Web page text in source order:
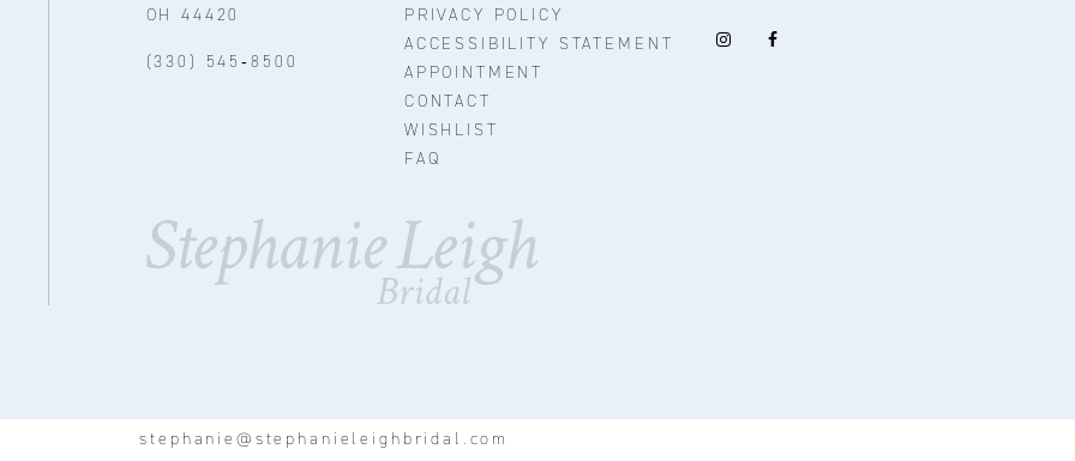
OH 44420
(330) 545‑8500
PRIVACY POLICY
ACCESSIBILITY STATEMENT
APPOINTMENT
CONTACT
WISHLIST
FAQ
stephanie@stephanieleighbridal.com